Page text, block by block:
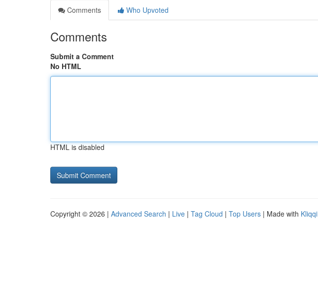
Comments
Who Upvoted
Comments
Submit a Comment
No HTML
HTML is disabled
Copyright © 2026 | Advanced Search | Live | Tag Cloud | Top Users | Made with